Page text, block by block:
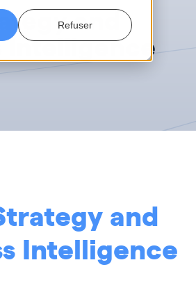
Refuserand
Intelligence
and
Intelligence